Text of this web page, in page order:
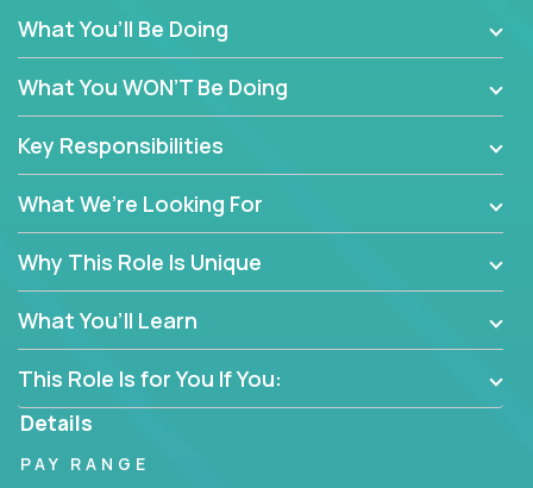
hands-on role in shaping how high-performance
teams are hired, supported, and developed across a
From recruitment and onboarding to performance
management and employee engagement, you'll use
proven frameworks to build scalable HR systems
that enable growth, alignment, and retention—
without bureaucracy.
This is the ideal role for HR professionals who want
to drive real business outcomes while supporting
What You’ll Be Doing
What You WON’T Be Doing
Key Responsibilities
What We’re Looking For
Why This Role Is Unique
What You’ll Learn
This Role Is for You If You:
Details
PAY RANGE